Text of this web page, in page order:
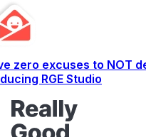
zero excuses to NOT
RGE Studio